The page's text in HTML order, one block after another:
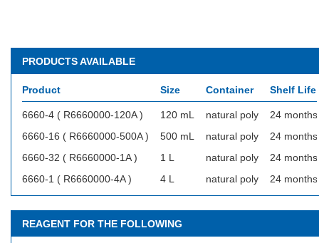
PRODUCTS AVAILABLE
Product Size Container Shelf Life
6660-4 ( R6660000-120A ) 120 mL natural poly
24 months
6660-16 ( R6660000-500A )
500 mL natural poly
24 months
6660-32 ( R6660000-1A )
1 L natural poly
24 months
6660-1 ( R6660000-4A )
4 L natural poly 24 months
REAGENT FOR THE FOLLOWING